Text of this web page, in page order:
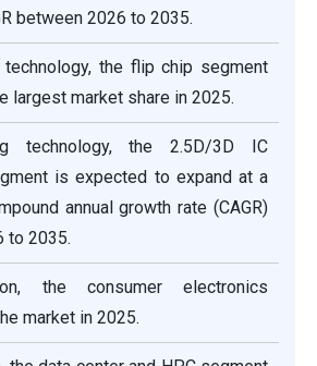
between 2026 to 2035.
technology, the flip chip segment
largest market share in 2025.
technology, the 2.5D/3D IC
is expected to expand at a
annual growth rate (CAGR)
to 2035.
the consumer electronics
market in 2025.